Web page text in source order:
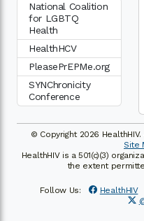
National Coalition
for LGBTQ
Health
HealthHCV
PleasePrEPMe.org
SYNChronicity
Conference
© Copyright 2026
Site
HealthHIV is a 501(c)(3)
the extent
Follow Us: HealthHIV